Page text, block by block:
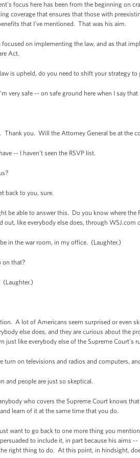
focus here has been from the beginning on
coverage that ensures that those with
that I've mentioned. That was his aim.
focused on implementing the law, and as that
Act.
is upheld, do you need to shift your strategy to
very safe -- on safe ground here when I say
you. Will the Attorney General be at the
-- I haven't seen the RSVP list.
back to you, sure.
be able to answer this. Do you know where the
out, like everybody else does, through
in the war room, in my office. (Laughter.)
on that?
A lot of Americans seem surprised or even
else does, and they are curious about the
just like everybody else of the Supreme Court's
turn on televisions and radios and computers,
and people are just so skeptical.
who covers the Supreme Court knows
learn of it at the same time that you do.
want to go back to one more thing you
to include it, in part because his
right thing to do. At this point, in hindsight,